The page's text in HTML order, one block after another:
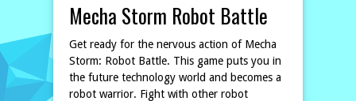
Mecha Storm Robot Battle
Get ready for the nervous action of Mecha
Storm: Robot Battle. This game puts you in
the future technology world and becomes a
robot warrior. Fight with other robot